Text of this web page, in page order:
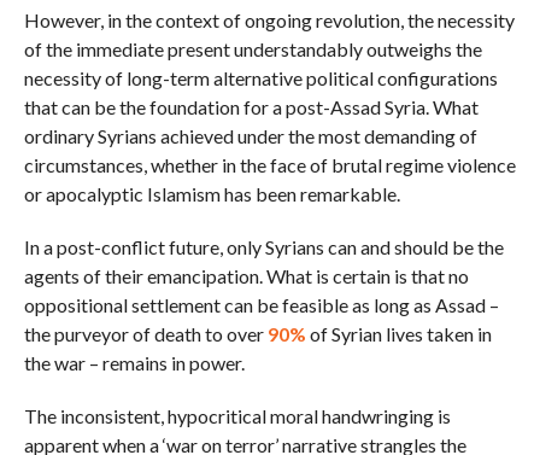
However, in the context of ongoing revolution, the necessity
of the immediate present understandably outweighs the
necessity of long-term alternative political configurations
that can be the foundation for a post-Assad Syria. What
ordinary Syrians achieved under the most demanding of
circumstances, whether in the face of brutal regime violence
or apocalyptic Islamism has been remarkable.
In a post-conflict future, only Syrians can and should be the
agents of their emancipation. What is certain is that no
oppositional settlement can be feasible as long as Assad –
the purveyor of death to over 90% of Syrian lives taken in
the war – remains in power.
The inconsistent, hypocritical moral handwringing is
apparent when a ‘war on terror’ narrative strangles the